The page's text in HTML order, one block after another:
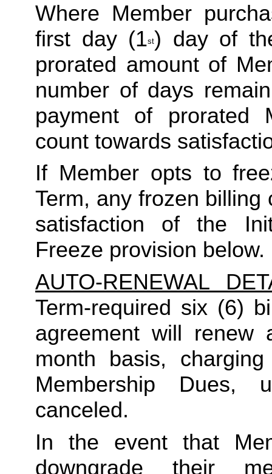
Where Member
first day (1st) day of
prorated amount of
number of days
payment of prorated
count towards
If Member opts to
Term, any frozen
satisfaction of the
Freeze provision below.
AUTO-RENEWAL
Term-required six (6)
agreement will renew
month basis,
Membership Dues,
canceled.
In the event that
downgrade their